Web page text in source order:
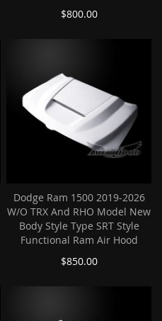
$800.00
Dodge Ram 1500 2019-2026
W/O TRX And RHO Model New
Body Style Type SRT Style
Functional Ram Air Hood
$850.00